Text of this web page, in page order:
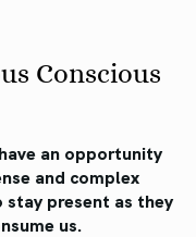
Conscious
an opportunity
and complex
present as they
us.